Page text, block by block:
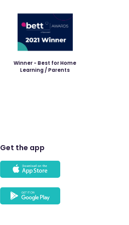
Winner - Best for Home
Learning / Parents
Get the app